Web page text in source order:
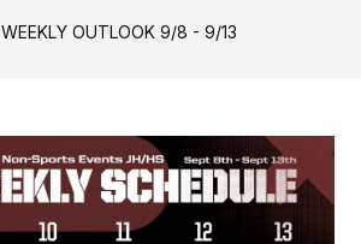
WEEKLY OUTLOOK 9/8 - 9/13